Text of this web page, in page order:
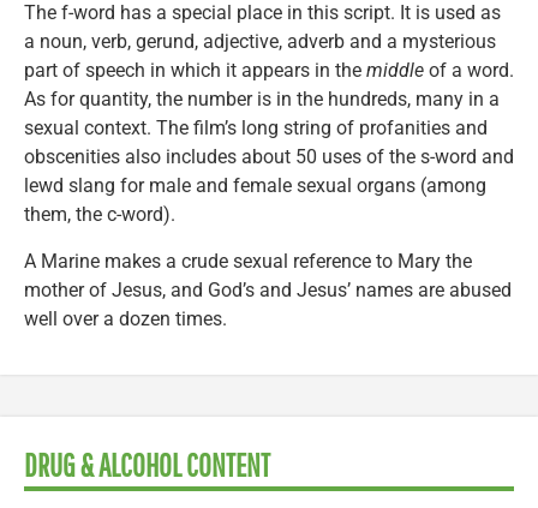
The f-word has a special place in this script. It is used as
a noun, verb, gerund, adjective, adverb and a mysterious
part of speech in which it appears in the middle of a word.
As for quantity, the number is in the hundreds, many in a
sexual context. The film’s long string of profanities and
obscenities also includes about 50 uses of the s-word and
lewd slang for male and female sexual organs (among
them, the c-word).
A Marine makes a crude sexual reference to Mary the
mother of Jesus, and God’s and Jesus’ names are abused
well over a dozen times.
DRUG & ALCOHOL CONTENT